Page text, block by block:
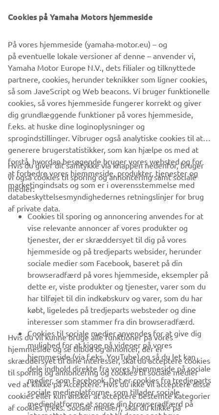
Those 30 years have flown by since I started in
that the fundamental ‘concept’ of the personal watercraft
has not changed from what it was when I started to get
involved. It is my wish that Yamaha maintains its
traditional “Spirit of Challenge” attitude by looking again
at the concept that has been used until now and looks to
create something brand new and enjoyable that excites
people even more … I have high hopes of this happening!
VIRKSOMHED
B2B
MERE YAMAHA
SUPPORT
NYHEDSBREV
Vær den første til at få besked om de seneste tilbud, særlige
arrangementer, nye udgivelser og meget mere.
TILMELD DIG
Læs vores privatlivspolitik for at lære, hvordan vi behandler dine
Cookies på Yamaha Motors hjemmeside
På vores hjemmeside (yamaha-motor.eu) – og
på eventuelle lokale versioner af denne – anvender vi,
Yamaha Motor Europe N.V., dets filialer og tilknyttede
partnere, cookies, herunder teknikker som ligner cookies,
så som JaveScript og Web beacons. Vi bruger funktionelle
cookies, så vores hjemmeside fungerer korrekt og giver
dig grundlæggende funktioner på vores hjemmeside,
f.eks. at huske dine loginoplysninger og
sprogindstillinger. Vibruger også analytiske cookies til at
generere brugerstatistikker, som kan hjælpe os med at
forstå, hvordan besøgende bruger vores websted og for
at forbedre vores hjemmeside, produkter, tjenester og
marketingindsats og som er i overensstemmelse med
databeskyttelsesmyndighedernes retningslinjer for brug
af private data.
Hvis du giver dit samtykke via knappen nedenfor, bruger
vi også cookies til sporing og annoncering samt sociale
medier:
Cookies til sporing og annoncering anvendes for at
vise relevante annoncer af vores produkter og
tjenester, der er skræddersyet til dig på vores
hjemmeside og på tredjeparts websider, herunder
sociale medier som Facebook, baseret på din
browseradfærd på vores hjemmeside, eksempler på
dette er, viste produkter og tjenester, varer som du
har tilføjet til din indkøbskurv og varer, som du har
købt, ligeledes på tredjeparts websteder og dine
interesser som stammer fra din browseradfærd.
Cookies til sociale medier anvendes for at give dig
mulighed for at kigge på videoer på vores
hjemmeside (via f.eks. YouTube) og så du let kan
dele indhold direkte fra vores hjemmeside på sociale
medier, som Facebook. Det er cookies fra tredjeparts
sociale medieplatforme, som tillader sociale
medieplatforme at spore din browseradfærd på
Hvis du vil kunne bruge alle funktioner på vores
hjemmeside og se tilbud og annoncer, der er
skræddersyet til dine interesser, skal du acceptere cookies
til sporing og annoncering og cookies til sociale medier
ved at klikke på Acceptere. Hvis du ikke vil acceptere disse
cookies eller kun ønsker at acceptere bestemte kategorier
af cookies (f.eks. Sociale medier), skal du klikke på